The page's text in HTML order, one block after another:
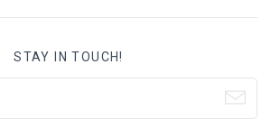
STAY IN TOUCH!